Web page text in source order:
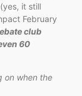
it still
February
club
60
on when the